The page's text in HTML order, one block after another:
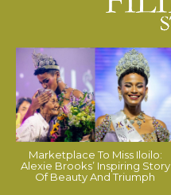
Marketplace To Miss Iloilo:
Alexie Brooks’ Inspiring Story
Of Beauty And Triumph